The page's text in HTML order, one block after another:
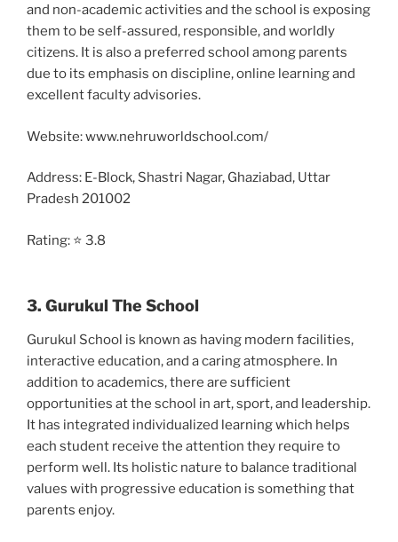
and non-academic activities and the school is exposing
them to be self-assured, responsible, and worldly
citizens. It is also a preferred school among parents
due to its emphasis on discipline, online learning and
excellent faculty advisories.
Website: www.nehruworldschool.com/
Address: E-Block, Shastri Nagar, Ghaziabad, Uttar
Pradesh 201002
Rating: ⭐ 3.8
3. Gurukul The School
Gurukul School is known as having modern facilities,
interactive education, and a caring atmosphere. In
addition to academics, there are sufficient
opportunities at the school in art, sport, and leadership.
It has integrated individualized learning which helps
each student receive the attention they require to
perform well. Its holistic nature to balance traditional
values with progressive education is something that
parents enjoy.